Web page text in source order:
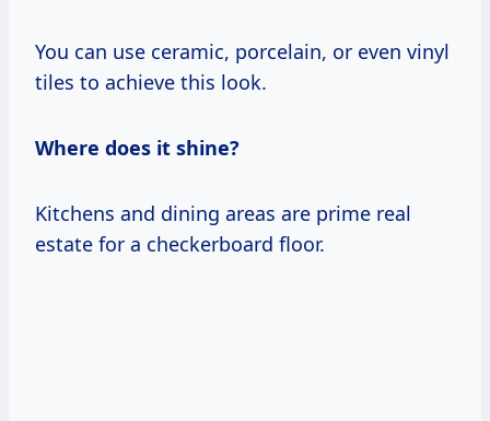
You can use ceramic, porcelain, or even vinyl
tiles to achieve this look.
Where does it shine?
Kitchens and dining areas are prime real
estate for a checkerboard floor.